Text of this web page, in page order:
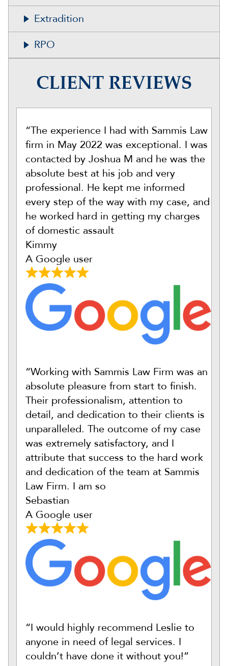
Extradition
RPO
CLIENT REVIEWS
“The experience I had with Sammis Law
firm in May 2022 was exceptional. I was
contacted by Joshua M and he was the
absolute best at his job and very
professional. He kept me informed
every step of the way with my case, and
he worked hard in getting my charges
of domestic assault
Kimmy
A Google user
“Working with Sammis Law Firm was an
absolute pleasure from start to finish.
Their professionalism, attention to
detail, and dedication to their clients is
unparalleled. The outcome of my case
was extremely satisfactory, and I
attribute that success to the hard work
and dedication of the team at Sammis
Law Firm. I am so
Sebastian
A Google user
“I would highly recommend Leslie to
anyone in need of legal services. I
couldn’t have done it without you!”